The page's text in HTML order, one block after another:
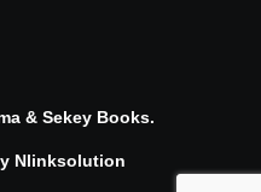
& Sekey Books.
Nlinksolution